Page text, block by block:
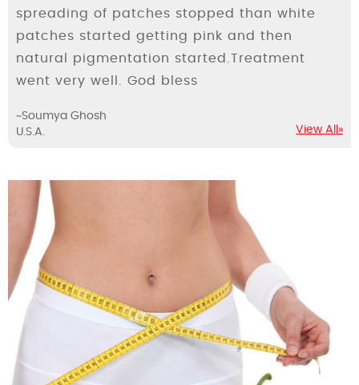
spreading of patches stopped than white
patches started getting pink and then
natural pigmentation started.Treatment
went very well. God bless
~Soumya Ghosh
U.S.A.
View All»